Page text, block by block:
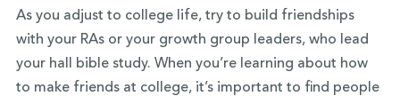
As you adjust to college life, try to build friendships
with your RAs or your growth group leaders, who lead
your hall bible study. When you’re learning about how
to make friends at college, it’s important to find people